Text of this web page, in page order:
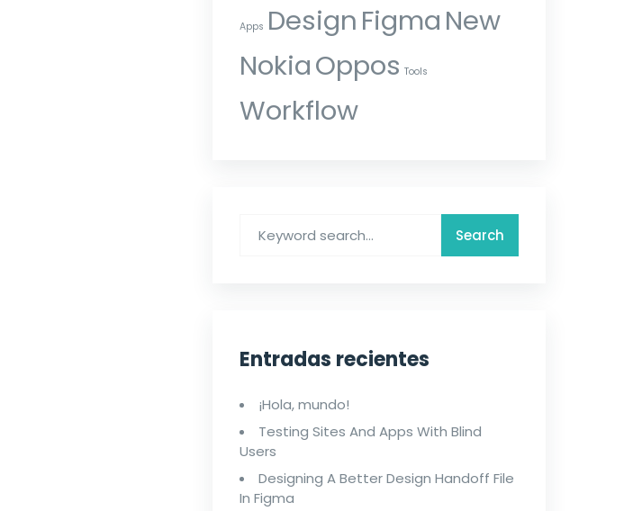
Apps DesignFigmaNew
NokiaOppos Tools
Workflow
Entradas recientes
¡Hola, mundo!
Testing Sites And Apps With Blind
Users
Designing A Better Design Handoff File
In Figma